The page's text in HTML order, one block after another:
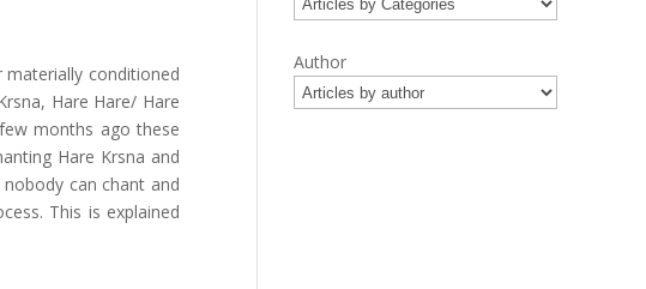
materially conditioned
Hare Hare/ Hare
months ago these
Hare Krsna and
can chant and
This is explained
Author